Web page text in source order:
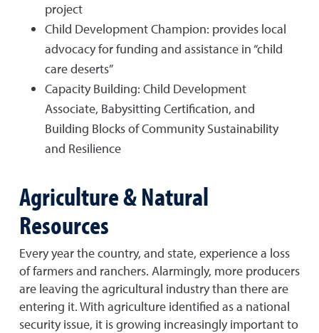
project
Child Development Champion: provides local
advocacy for funding and assistance in “child
care deserts”
Capacity Building: Child Development
Associate, Babysitting Certification, and
Building Blocks of Community Sustainability
and Resilience
Agriculture & Natural
Resources
Every year the country, and state, experience a loss
of farmers and ranchers. Alarmingly, more producers
are leaving the agricultural industry than there are
entering it. With agriculture identified as a national
security issue, it is growing increasingly important to